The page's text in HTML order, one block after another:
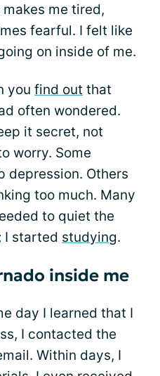
me tired,
fearful. I felt like
on inside of me.
you find out that
often wondered.
it secret, not
worry. Some
depression. Others
too much. Many
to quiet the
I started studying.
inside me
day I learned that I
I contacted the
Within days, I